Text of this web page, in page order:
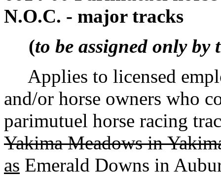
N.O.C. - major tracks
(to be assigned only
Applies to licensed
and/or horse owners who
parimutuel horse racing
Yakima Meadows in
as Emerald Downs in